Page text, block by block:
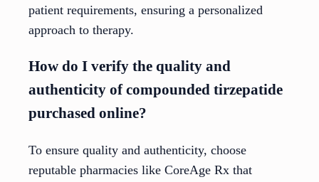
patient requirements, ensuring a personalized
approach to therapy.
How do I verify the quality and
authenticity of compounded tirzepatide
purchased online?
To ensure quality and authenticity, choose
reputable pharmacies like CoreAge Rx that